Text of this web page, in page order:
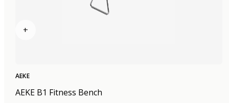
+
AEKE
AEKE B1 Fitness Bench